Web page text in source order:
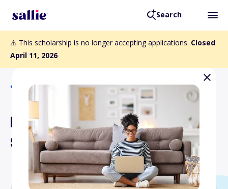
Search
⚠️ This scholarship is no longer accepting applications. Closed
April 11, 2026
Back to Scholarships
Inter-County Energy
Scholarship